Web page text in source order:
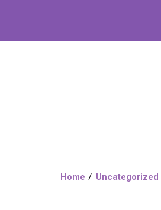
Home / Uncategorized